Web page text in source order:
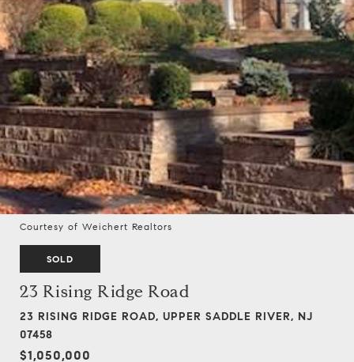
Courtesy of Weichert Realtors
SOLD
23 Rising Ridge Road
23 RISING RIDGE ROAD, UPPER SADDLE RIVER, NJ
07458
$1,050,000